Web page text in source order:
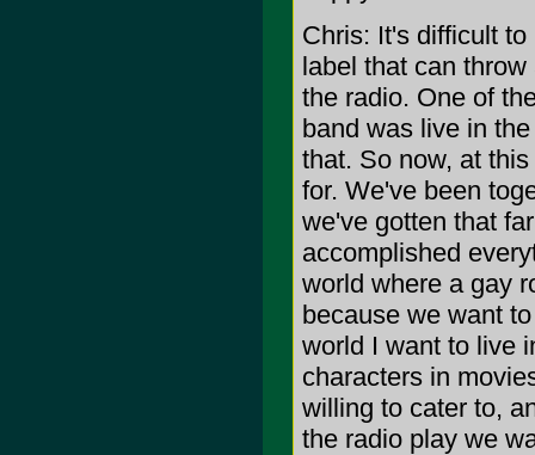
Chris: It's difficult
label that can
the radio. One of
band was live in
that. So now, at
for. We've been
we've gotten that
accomplished
world where a gay
because we want
world I want to live
characters in
willing to cater to,
the radio play we